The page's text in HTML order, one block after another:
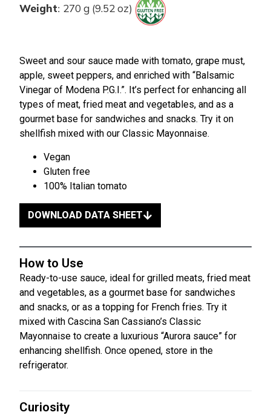
Weight: 270 g (9.52 oz)
Sweet and sour sauce made with tomato, grape must,
apple, sweet peppers, and enriched with “Balsamic
Vinegar of Modena P.G.I.”. It’s perfect for enhancing all
types of meat, fried meat and vegetables, and as a
gourmet base for sandwiches and snacks. Try it on
shellfish mixed with our Classic Mayonnaise.
Vegan
Gluten free
100% Italian tomato
DOWNLOAD DATA SHEET
How to Use
Ready-to-use sauce, ideal for grilled meats, fried meat
and vegetables, as a gourmet base for sandwiches
and snacks, or as a topping for French fries. Try it
mixed with Cascina San Cassiano’s Classic
Mayonnaise to create a luxurious “Aurora sauce” for
enhancing shellfish. Once opened, store in the
refrigerator.
Curiosity